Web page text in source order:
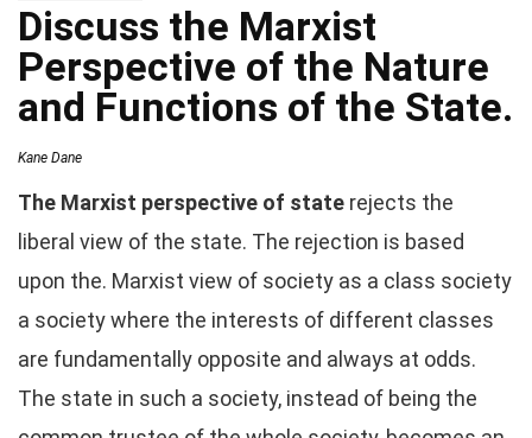
Discuss the Marxist
Perspective of the Nature
and Functions of the State.
Kane Dane
The Marxist perspective of state rejects the
liberal view of the state. The rejection is based
upon the. Marxist view of society as a class society
a society where the interests of different classes
are fundamentally opposite and always at odds.
The state in such a society, instead of being the